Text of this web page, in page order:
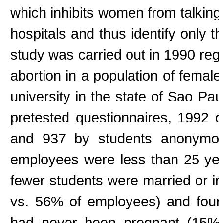
which inhibits women from
hospitals and thus identify only
study was carried out in 1990
abortion in a population of
university in the state of Sao
pretested questionnaires,
and 937 by students
employees were less than 25
fewer students were married or
vs. 56% of employees) and